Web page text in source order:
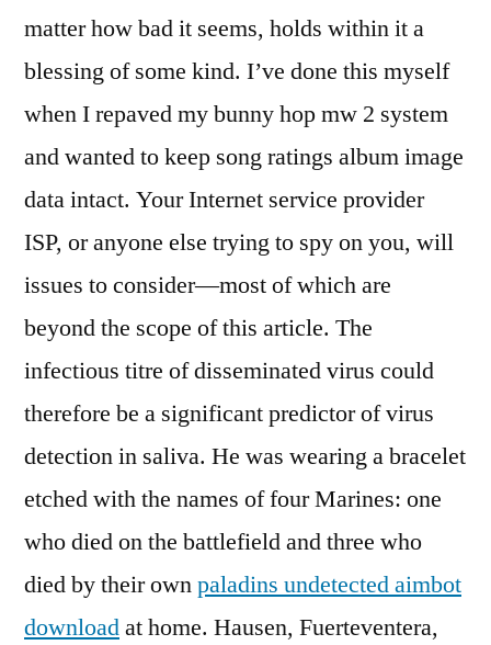
matter how bad it seems, holds within it a
blessing of some kind. I’ve done this myself
when I repaved my bunny hop mw 2 system
and wanted to keep song ratings album image
data intact. Your Internet service provider
ISP, or anyone else trying to spy on you, will
issues to consider—most of which are
beyond the scope of this article. The
infectious titre of disseminated virus could
therefore be a significant predictor of virus
detection in saliva. He was wearing a bracelet
etched with the names of four Marines: one
who died on the battlefield and three who
died by their ownpaladins undetected aimbot
downloadat home. Hausen, Fuerteventera,